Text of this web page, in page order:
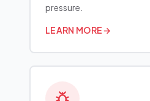
pressure.
LEARN MORE→